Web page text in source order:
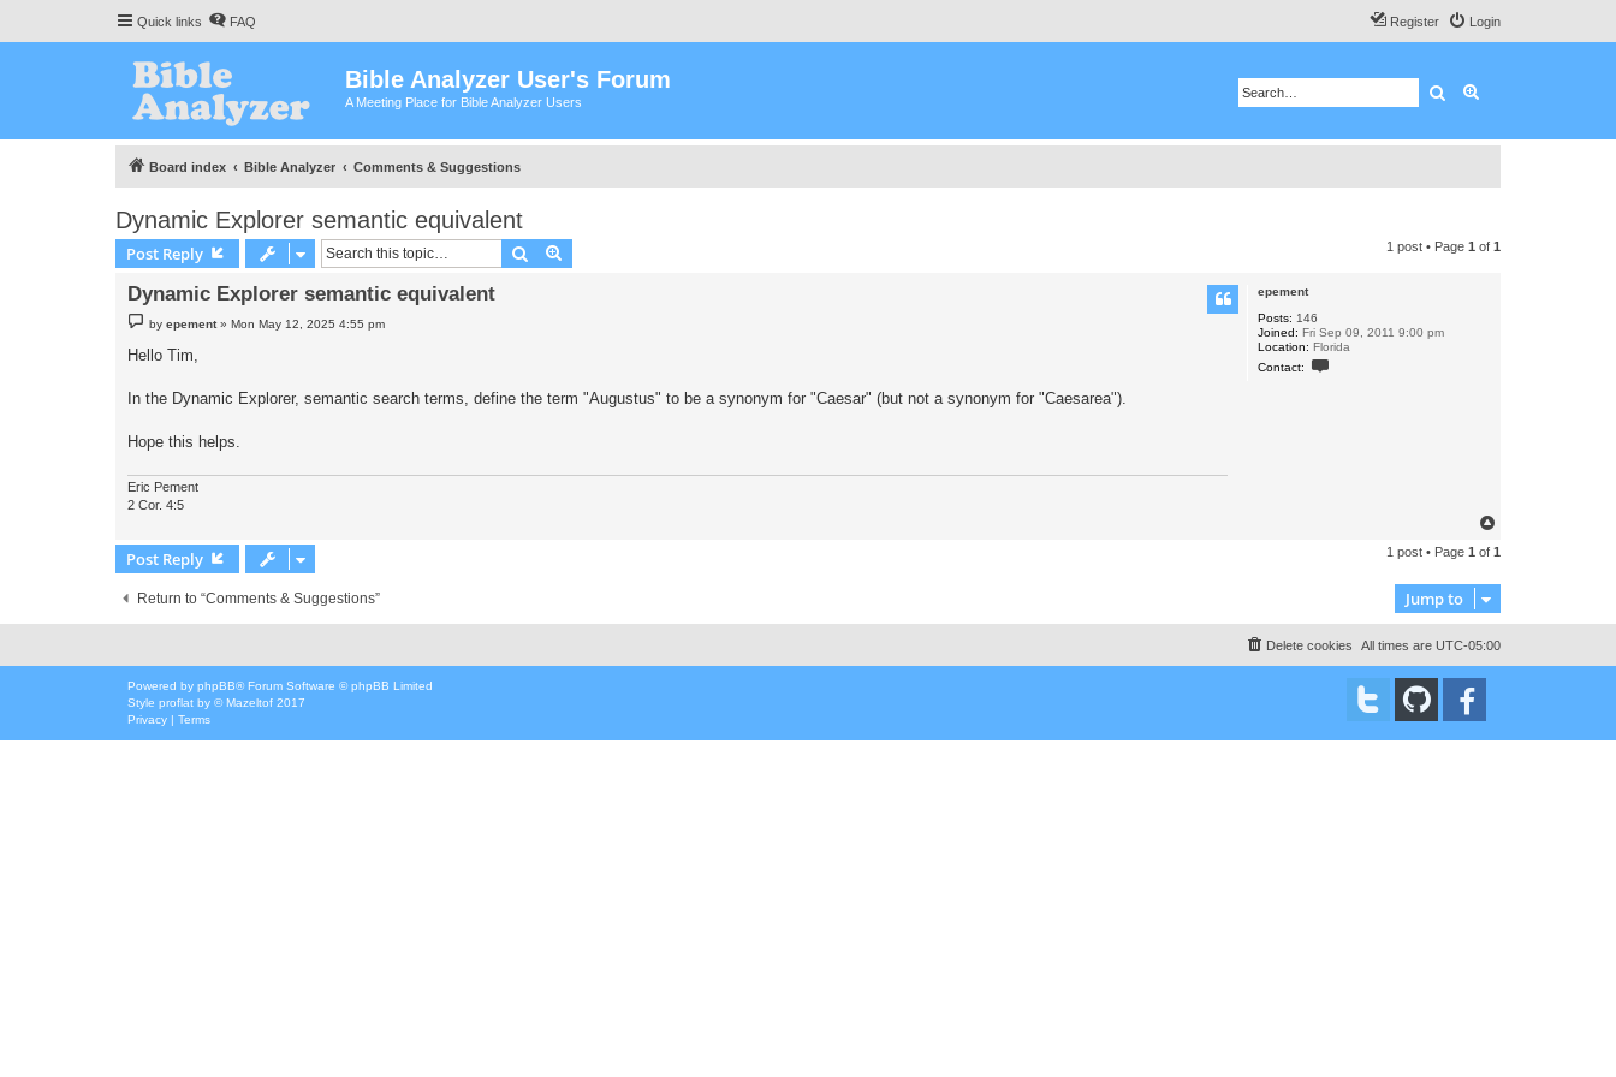
Quick links FAQ Login
Register
Bible Analyzer User's Forum
A Meeting Place for Bible Analyzer Users Search
Board index Bible Analyzer Comments & Suggestions
Dynamic Explorer semantic equivalent
Post Reply Search 1 post • Page 1 of 1
epement
Posts: 146
Joined: Fri Sep 09, 2011 9:00 pm
Location: Florida
Contact:
Dynamic Explorer semantic equivalent
P
o
s
t
byepement»Mon May 12, 2025 4:55 pm
Hello Tim,
In the Dynamic Explorer, semantic search terms, define the term "Augustus" to be a synonym for "Caesar" (but not a synonym for "Caesarea").
Hope this helps.
Eric Pement
2 Cor. 4:5
p
Post Reply 1 post • Page 1 of 1
Return to “Comments & Suggestions” Jump to
All times are UTC-05:00
Delete cookies
Powered by phpBB® Forum Software © phpBB Limited
Style proflat by ©Mazeltof 2017
Privacy | Terms